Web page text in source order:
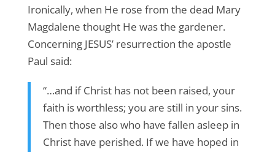
Ironically, when He rose from the dead Mary
Magdalene thought He was the gardener.
Concerning JESUS’ resurrection the apostle
Paul said:
“…and if Christ has not been raised, your
faith is worthless; you are still in your sins.
Then those also who have fallen asleep in
Christ have perished. If we have hoped in